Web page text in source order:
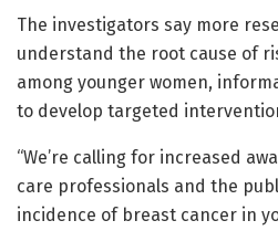
The investigators say more
understand the root cause of
among younger women,
to develop targeted
“We’re calling for increased
care professionals and the
incidence of breast cancer in